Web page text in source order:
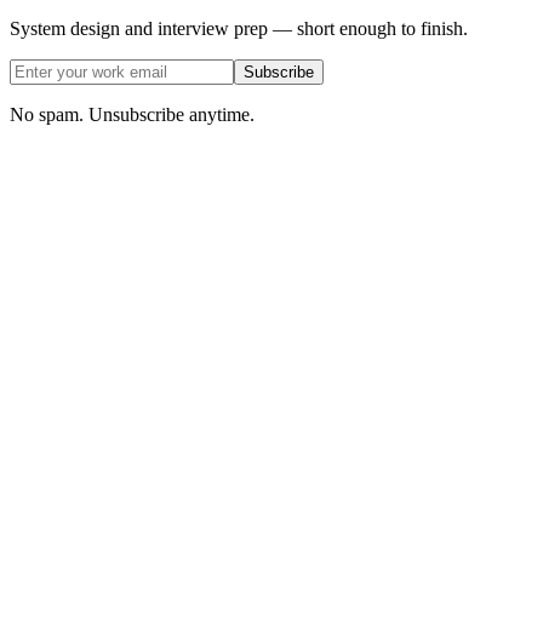
System design and interview prep — short enough to finish.
Subscribe
No spam. Unsubscribe anytime.